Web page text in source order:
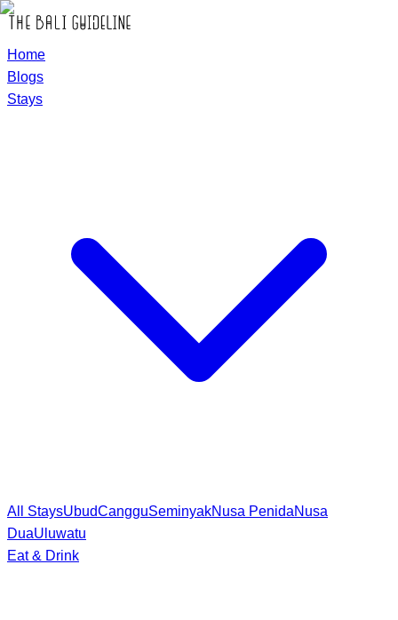
Home
Blogs
Stays
All StaysUbudCangguSeminyakNusa PenidaNusa
DuaUluwatu
Eat & Drink